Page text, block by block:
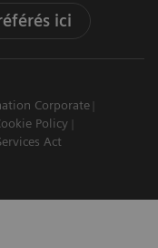
ici
Corporate
Policy
Act